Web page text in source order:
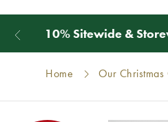
Home Our Christmas